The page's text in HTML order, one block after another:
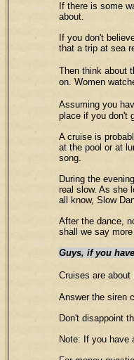
If there is some
about.
If you don't
that a trip at sea
Then think about
on. Women
Assuming you
place if you don't
A cruise is
at the pool or at
song.
During the
real slow. As she
all know, Slow
After the dance,
shall we say
Guys, if you
Cruises are
Answer the siren
Don't disappoint
Note: If you have